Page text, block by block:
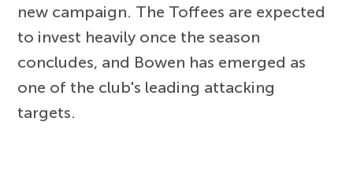
new campaign. The Toffees are expected
to invest heavily once the season
concludes, and Bowen has emerged as
one of the club's leading attacking
targets.